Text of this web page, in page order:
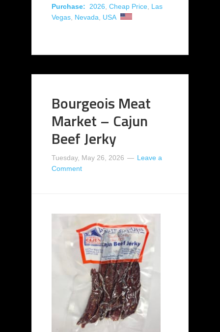
Purchase:
2026 Cheap Price Las
Vegas Nevada USA
Bourgeois Meat
Market – Cajun
Beef Jerky
Tuesday, May 26, 2026
Leave a
Comment